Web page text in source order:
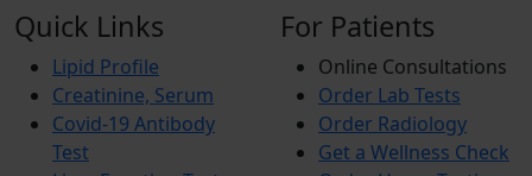
Quick Links
Lipid Profile
Creatinine, Serum
Covid-19 Antibody
Test
For Patients
Online Consultations
Order Lab Tests
Order Radiology
Get a Wellness Check